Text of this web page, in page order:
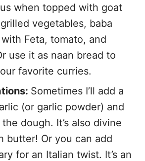
when topped with goat
vegetables, baba
Feta, tomato, and
use it as naan bread to
favorite curries.
Sometimes I’ll add a
(or garlic powder) and
dough. It’s also divine
butter! Or you can add
for an Italian twist. It’s an